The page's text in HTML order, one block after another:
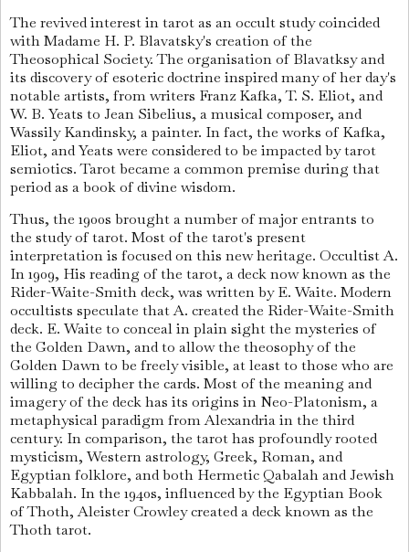
The revived interest in tarot as an occult study coincided
with Madame H. P. Blavatsky's creation of the
Theosophical Society. The organisation of Blavatksy and
its discovery of esoteric doctrine inspired many of her day's
notable artists, from writers Franz Kafka, T. S. Eliot, and
W. B. Yeats to Jean Sibelius, a musical composer, and
Wassily Kandinsky, a painter. In fact, the works of Kafka,
Eliot, and Yeats were considered to be impacted by tarot
semiotics. Tarot became a common premise during that
period as a book of divine wisdom.
Thus, the 1900s brought a number of major entrants to
the study of tarot. Most of the tarot's present
interpretation is focused on this new heritage. Occultist A.
In 1909, His reading of the tarot, a deck now known as the
Rider-Waite-Smith deck, was written by E. Waite. Modern
occultists speculate that A. created the Rider-Waite-Smith
deck. E. Waite to conceal in plain sight the mysteries of
the Golden Dawn, and to allow the theosophy of the
Golden Dawn to be freely visible, at least to those who are
willing to decipher the cards. Most of the meaning and
imagery of the deck has its origins in Neo-Platonism, a
metaphysical paradigm from Alexandria in the third
century. In comparison, the tarot has profoundly rooted
mysticism, Western astrology, Greek, Roman, and
Egyptian folklore, and both Hermetic Qabalah and Jewish
Kabbalah. In the 1940s, influenced by the Egyptian Book
of Thoth, Aleister Crowley created a deck known as the
Thoth tarot.